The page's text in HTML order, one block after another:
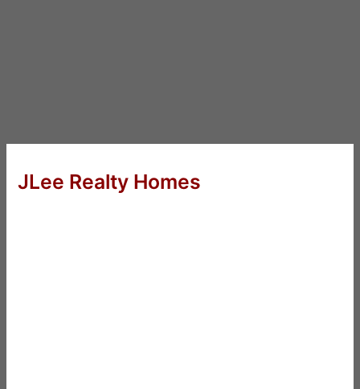
JLee Realty Homes